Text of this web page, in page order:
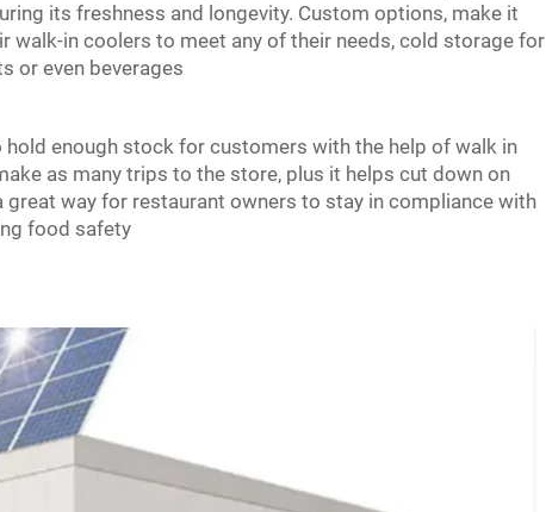
its freshness and longevity. Custom options, make it
walk-in coolers to meet any of their needs, cold storage for
or even beverages
enough stock for customers with the help of walk in
as many trips to the store, plus it helps cut down on
way for restaurant owners to stay in compliance with
food safety